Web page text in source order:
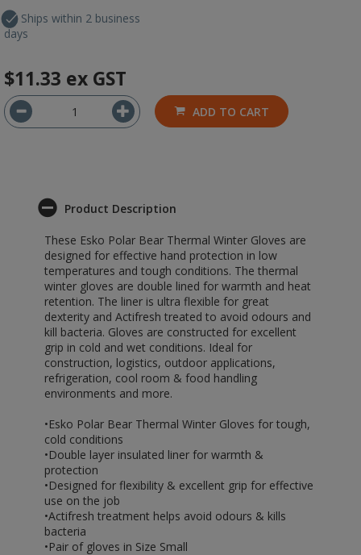
Ships within 2 business
days
$11.33 ex GST
ADD TO CART
Product Description
These Esko Polar Bear Thermal Winter Gloves are
designed for effective hand protection in low
temperatures and tough conditions. The thermal
winter gloves are double lined for warmth and heat
retention. The liner is ultra flexible for great
dexterity and Actifresh treated to avoid odours and
kill bacteria. Gloves are constructed for excellent
grip in cold and wet conditions. Ideal for
construction, logistics, outdoor applications,
refrigeration, cool room & food handling
environments and more.
•Esko Polar Bear Thermal Winter Gloves for tough,
cold conditions
•Double layer insulated liner for warmth &
protection
•Designed for flexibility & excellent grip for effective
use on the job
•Actifresh treatment helps avoid odours & kills
bacteria
•Pair of gloves in Size Small